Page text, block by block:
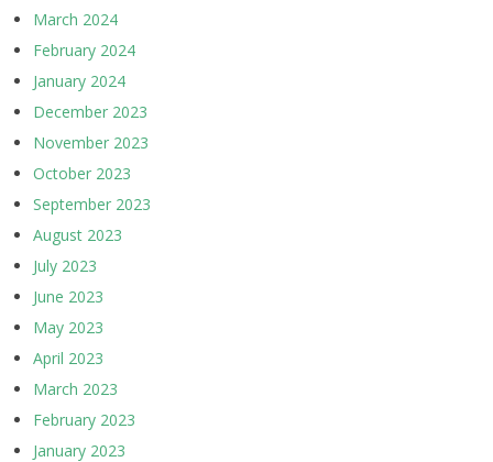
March 2024
February 2024
January 2024
December 2023
November 2023
October 2023
September 2023
August 2023
July 2023
June 2023
May 2023
April 2023
March 2023
February 2023
January 2023